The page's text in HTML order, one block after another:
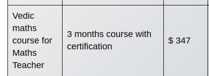
Vedic
maths
course for
Maths
Teacher
3 months course with
certification
$ 347